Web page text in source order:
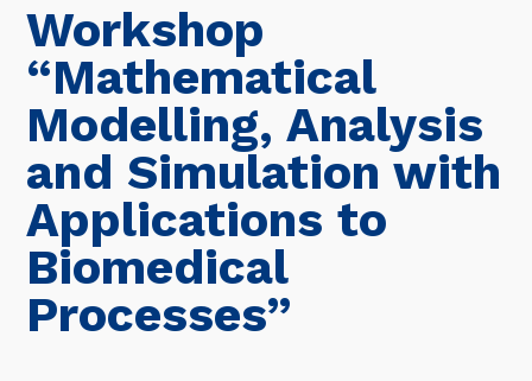
Workshop
“Mathematical
Modelling, Analysis
and Simulation with
Applications to
Biomedical
Processes”